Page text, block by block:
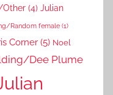
Other (4) Julian
Random female (1)
Corner (5) Noel
Dee Plume